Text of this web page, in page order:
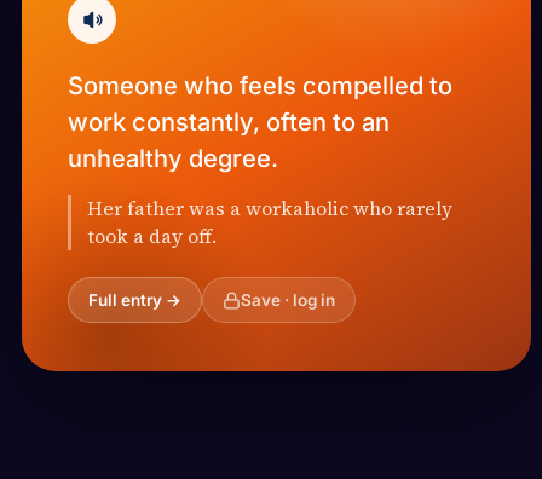
Someone who feels compelled to
work constantly, often to an
unhealthy degree.
Her father was a workaholic who rarely
took a day off.
Full entry → Save · log in